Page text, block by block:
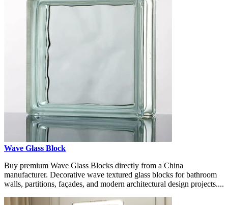
Wave Glass Block
Buy premium Wave Glass Blocks directly from a China
manufacturer. Decorative wave textured glass blocks for bathroom
walls, partitions, façades, and modern architectural design projects....